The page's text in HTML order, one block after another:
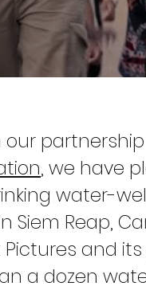
our
, we have
water-
Siem Reap,
Pictures and
a dozen